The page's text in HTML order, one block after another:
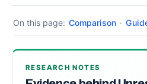
On this page: Comparison ·
RESEARCH NOTES